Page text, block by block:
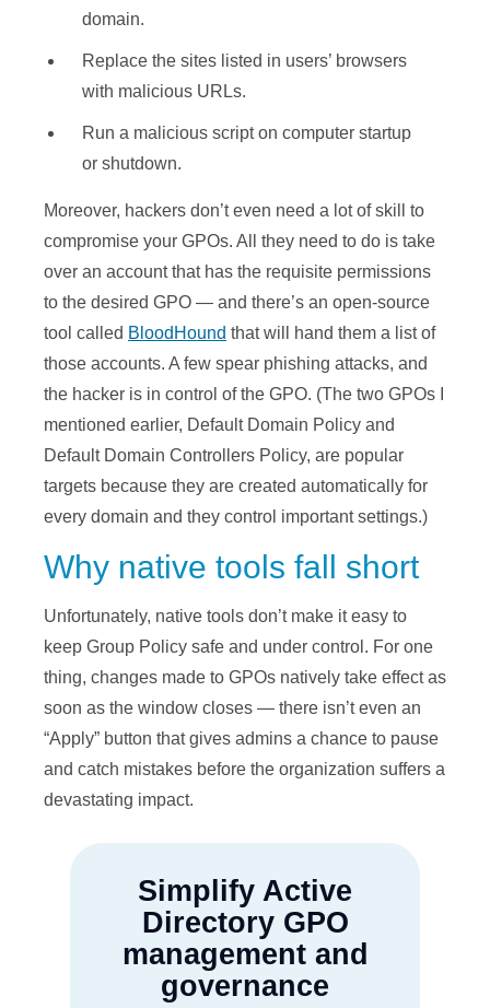
domain.
Replace the sites listed in users’ browsers
with malicious URLs.
Run a malicious script on computer startup
or shutdown.
Moreover, hackers don’t even need a lot of skill to
compromise your GPOs. All they need to do is take
over an account that has the requisite permissions
to the desired GPO — and there’s an open-source
tool called BloodHound that will hand them a list of
those accounts. A few spear phishing attacks, and
the hacker is in control of the GPO. (The two GPOs I
mentioned earlier, Default Domain Policy and
Default Domain Controllers Policy, are popular
targets because they are created automatically for
every domain and they control important settings.)
Why native tools fall short
Unfortunately, native tools don’t make it easy to
keep Group Policy safe and under control. For one
thing, changes made to GPOs natively take effect as
soon as the window closes — there isn’t even an
“Apply” button that gives admins a chance to pause
and catch mistakes before the organization suffers a
devastating impact.
Simplify Active
Directory GPO
management and
governance